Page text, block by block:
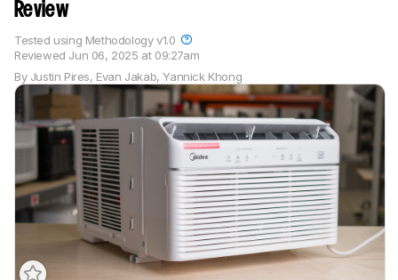
Review
By Justin Pires, Evan Jakab,Yannick Khong
Reviewed Jun 06, 2025 at 09:27am
Tested using Methodology v1.0